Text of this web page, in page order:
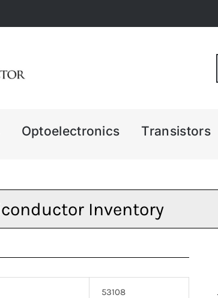
Optoelectronics Transistors
53108